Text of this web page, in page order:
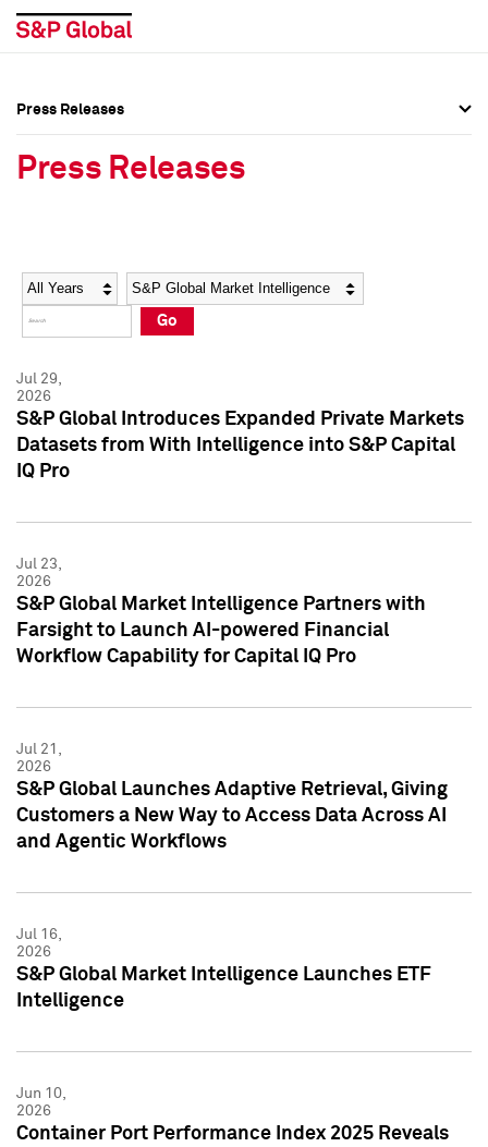
Social Media Directory
Press Kit
Social Media Directory
Press Kit
Press Releases
Press Releases
Year Category
Go
Jul 29,
2026
S&P Global Introduces Expanded Private Markets
Datasets from With Intelligence into S&P Capital
IQ Pro
Jul 23,
2026
S&P Global Market Intelligence Partners with
Farsight to Launch AI-powered Financial
Workflow Capability for Capital IQ Pro
Jul 21,
2026
S&P Global Launches Adaptive Retrieval, Giving
Customers a New Way to Access Data Across AI
and Agentic Workflows
Jul 16,
2026
S&P Global Market Intelligence Launches ETF
Intelligence
Jun 10,
2026
Container Port Performance Index 2025 Reveals